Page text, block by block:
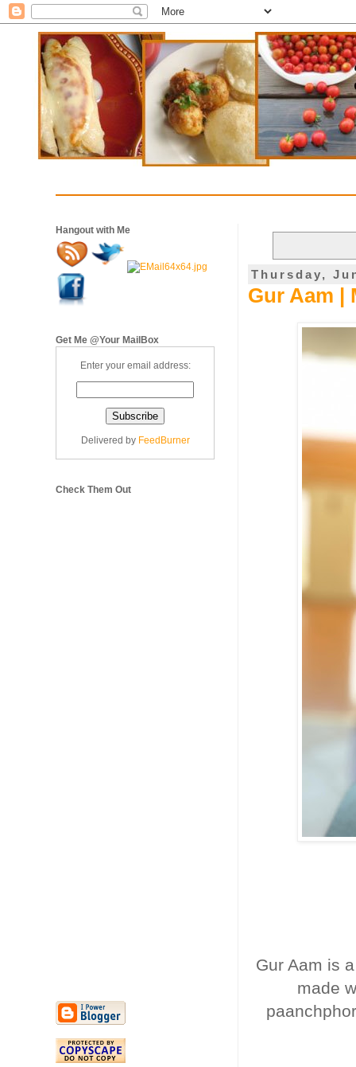
Thursday,
Gur Aam |
Gur Aam is
made
Hangout with Me
Get Me @Your MailBox
Enter your email address:
Delivered by FeedBurner
Check Them Out